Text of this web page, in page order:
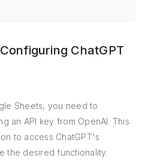
ChatGPT
Sheets, you need to
an API key from OpenAI. This
to access ChatGPT's
the desired functionality.